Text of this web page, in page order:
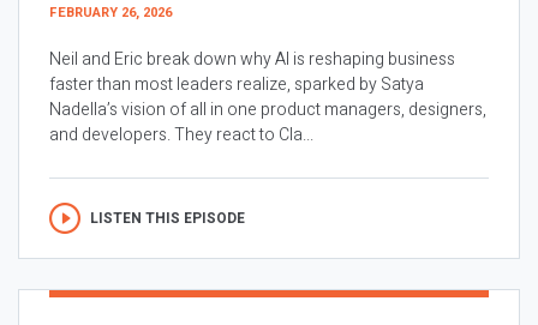
FEBRUARY 26, 2026
Neil and Eric break down why AI is reshaping business
faster than most leaders realize, sparked by Satya
Nadella’s vision of all in one product managers, designers,
and developers. They react to Cla...
LISTEN THIS EPISODE